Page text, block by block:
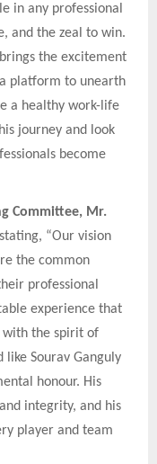
in any professional
and the zeal to win.
the excitement
platform to unearth
a healthy work-life
journey and look
become
Committee, Mr.
“Our vision
the common
professional
experience that
with the spirit of
Sourav Ganguly
honour. His
integrity, and his
player and team